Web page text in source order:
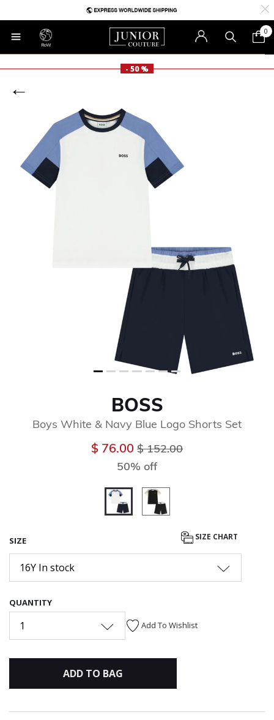
RoW
0
- 50 %
BOSS
Boys White & Navy Blue Logo Shorts Set
$ 76.00 Price reduced from
$ 152.00
50% off
SIZE SIZE CHART
16Y In stock
QUANTITY
1 Add To Wishlist
ADD TO BAG